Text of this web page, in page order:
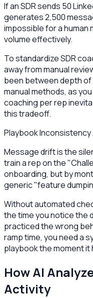
If an SDR sends 50
generates 2,500
impossible for a human
volume effectively.
To standardize SDR
away from manual
been between depth of
manual methods, as
coaching per rep
this tradeoff.
Playbook
Message drift is the
train a rep on the
onboarding, but by
generic "feature
Without automated
the time you notice the
practiced the wrong
ramp time, you need a
playbook the moment it
How AI
Activity